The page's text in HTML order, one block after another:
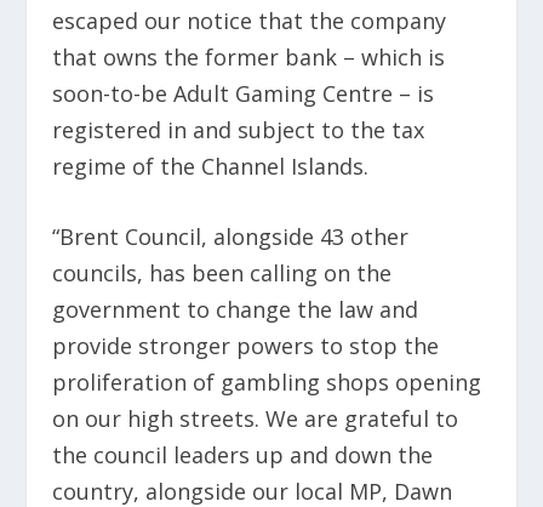
escaped our notice that the company
that owns the former bank – which is
soon-to-be Adult Gaming Centre – is
registered in and subject to the tax
regime of the Channel Islands.
“Brent Council, alongside 43 other
councils, has been calling on the
government to change the law and
provide stronger powers to stop the
proliferation of gambling shops opening
on our high streets. We are grateful to
the council leaders up and down the
country, alongside our local MP, Dawn